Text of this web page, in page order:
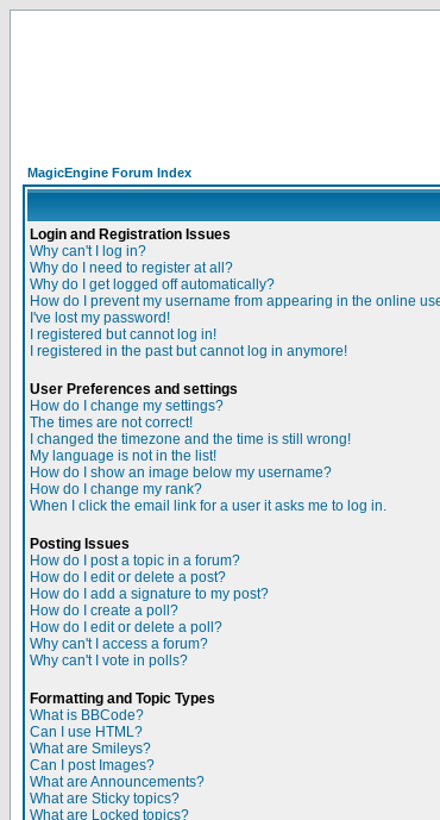
MagicEngine Forum Index
Login and Registration Issues
Why can't I log in?
Why do I need to register at all?
Why do I get logged off automatically?
How do I prevent my username from appearing in the online
I've lost my password!
I registered but cannot log in!
I registered in the past but cannot log in anymore!
User Preferences and settings
How do I change my settings?
The times are not correct!
I changed the timezone and the time is still wrong!
My language is not in the list!
How do I show an image below my username?
How do I change my rank?
When I click the email link for a user it asks me to log in.
Posting Issues
How do I post a topic in a forum?
How do I edit or delete a post?
How do I add a signature to my post?
How do I create a poll?
How do I edit or delete a poll?
Why can't I access a forum?
Why can't I vote in polls?
Formatting and Topic Types
What is BBCode?
Can I use HTML?
What are Smileys?
Can I post Images?
What are Announcements?
What are Sticky topics?
What are Locked topics?